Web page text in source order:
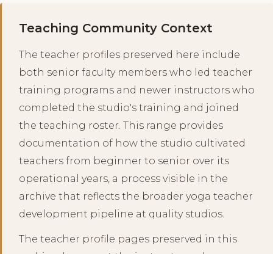
Teaching Community Context
The teacher profiles preserved here include
both senior faculty members who led teacher
training programs and newer instructors who
completed the studio's training and joined
the teaching roster. This range provides
documentation of how the studio cultivated
teachers from beginner to senior over its
operational years, a process visible in the
archive that reflects the broader yoga teacher
development pipeline at quality studios.
The teacher profile pages preserved in this